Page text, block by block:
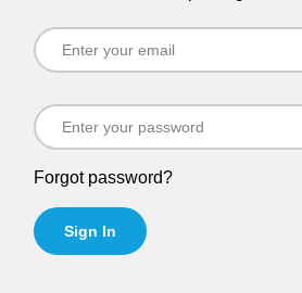
Forgot password?
Sign In